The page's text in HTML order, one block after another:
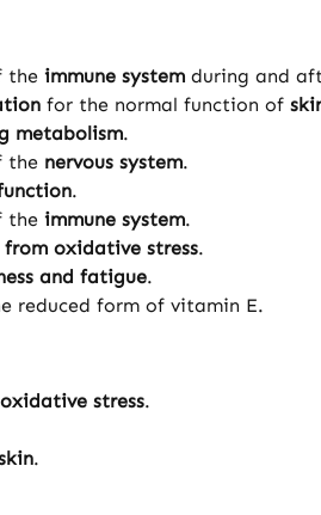
the immune system during and
for the normal function of
metabolism.
the nervous system.
.
the immune system.
oxidative stress.
and fatigue.
reduced form of vitamin E.
stress.
.